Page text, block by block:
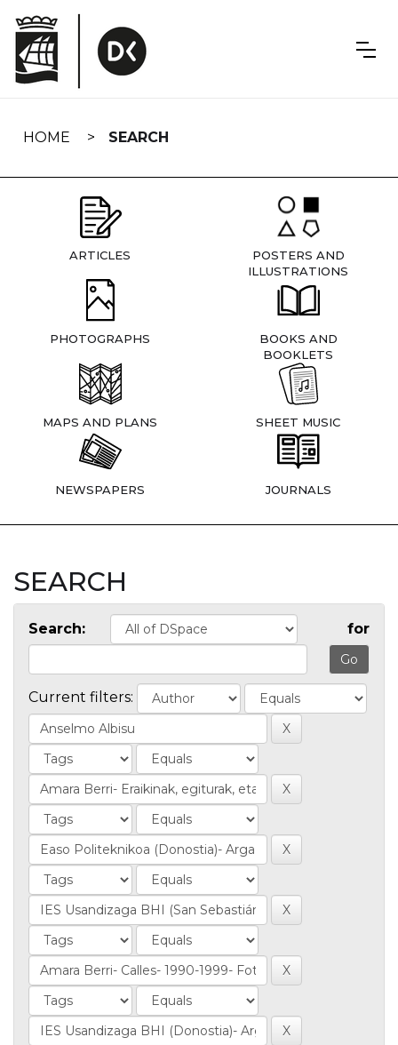
navigation
HOME SEARCH
ARTICLES
POSTERS AND
ILLUSTRATIONS
PHOTOGRAPHS
BOOKS AND
BOOKLETS
MAPS AND PLANS SHEET MUSIC
NEWSPAPERS JOURNALS
SEARCH
Search: for
Current filters: